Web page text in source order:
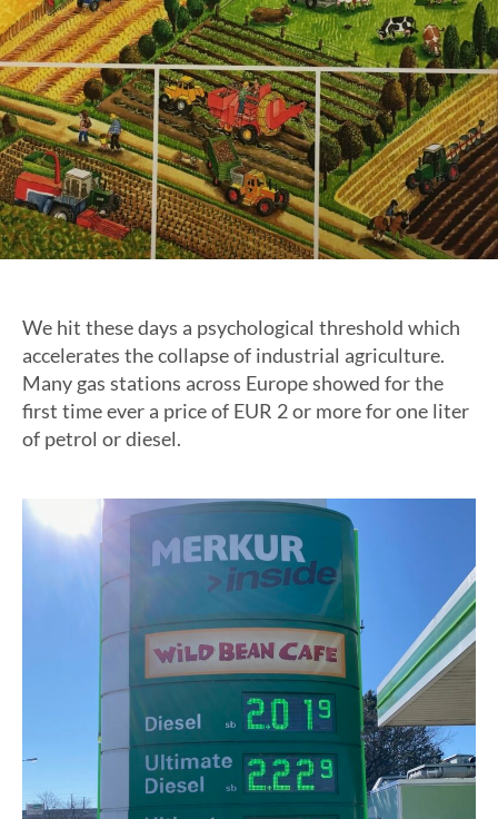
We hit these days a psychological threshold which
accelerates the collapse of industrial agriculture.
Many gas stations across Europe showed for the
first time ever a price of EUR 2 or more for one liter
of petrol or diesel.